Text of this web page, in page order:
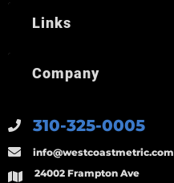
310-325-0005
info@westcoastmetric.com
24002 Frampton Ave
Links
Company